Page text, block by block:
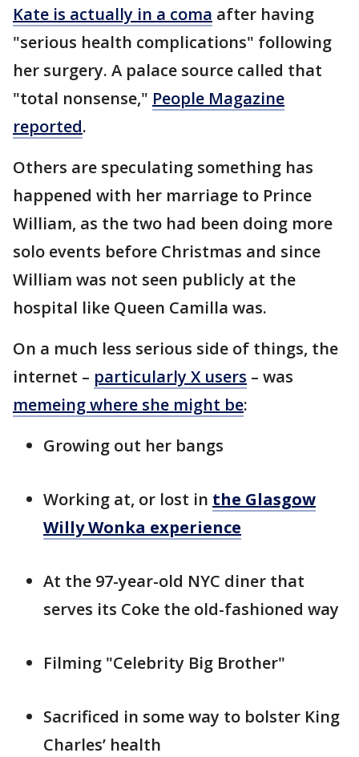
Kate is actually in a coma after having
"serious health complications" following
her surgery. A palace source called that
"total nonsense," People Magazine
reported.
Others are speculating something has
happened with her marriage to Prince
William, as the two had been doing more
solo events before Christmas and since
William was not seen publicly at the
hospital like Queen Camilla was.
On a much less serious side of things, the
internet – particularly X users – was
memeing where she might be:
Growing out her bangs
Working at, or lost in the Glasgow
Willy Wonka experience
At the 97-year-old NYC diner that
serves its Coke the old-fashioned way
Filming "Celebrity Big Brother"
Sacrificed in some way to bolster King
Charles’ health